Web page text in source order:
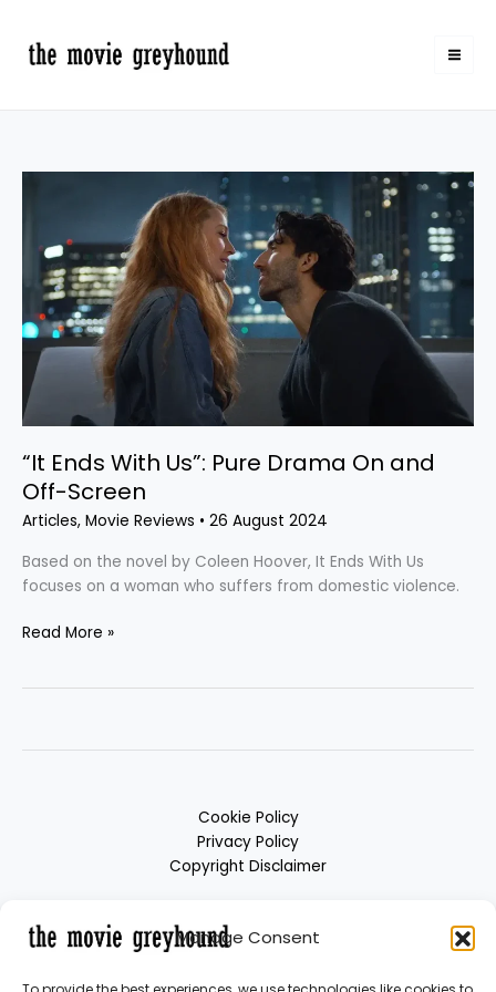
Manage Consent
content
“It Ends With Us”: Pure Drama On and
Off-Screen
Articles, Movie Reviews • 26 August 2024
Based on the novel by Coleen Hoover, It Ends With Us
focuses on a woman who suffers from domestic violence.
Us”:
Pure
Drama
On
and
Off-
Screen
Read More »
Cookie Policy
Privacy Policy
Copyright Disclaimer